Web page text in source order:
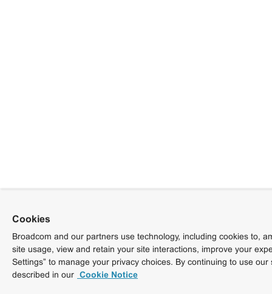
Cookies
Broadcom and our partners use technology, including cookies to,
site usage, view and retain your site interactions, improve your
Settings” to manage your privacy choices. By continuing to use
described in our Cookie Notice